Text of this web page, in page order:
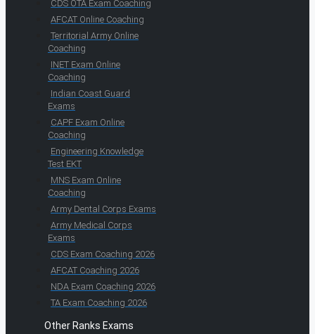
CDS OTA Exam Coaching
AFCAT Online Coaching
Territorial Army Online
Coaching
INET Exam Online
Coaching
Indian Coast Guard
Exams
CAPF Exam Online
Coaching
Engineering Knowledge
Test EKT
MNS Exam Online
Coaching
Army Dental Corps Exams
Army Medical Corps
Exams
CDS Exam Coaching 2026
AFCAT Coaching 2026
NDA Exam Coaching 2026
TA Exam Coaching 2026
Other Ranks Exams